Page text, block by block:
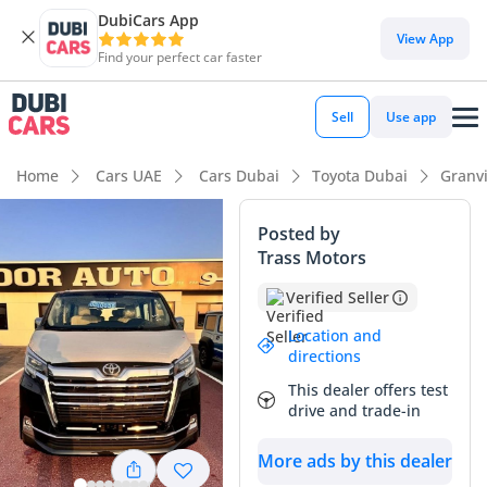
DubiCars App
Find your perfect car faster
View App
Sell Use app
Home Cars UAE Cars Dubai Toyota Dubai
Posted by
Trass Motors
Verified Seller
Location and
directions
This dealer offers test
drive and trade-in
More ads by this dealer
DubiCars intelligence
DubiCars intelligence
Highlights
Lowest depreciation in class
Most advanced ADAS standard
Summary
This 2025 Toyota Granvia in the range-topping Premium trim
offers a rare opportunity to own a virtually new executive
transporter in the most desirable GCC-spec configuration.
Its striking black exterior is a high-demand color in the